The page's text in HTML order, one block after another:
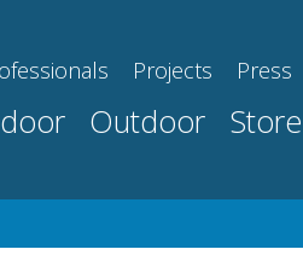
Projects Press
Outdoor Store